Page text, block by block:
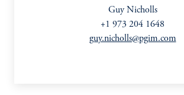
Guy Nicholls
+1 973 204 1648
guy.nicholls@pgim.com